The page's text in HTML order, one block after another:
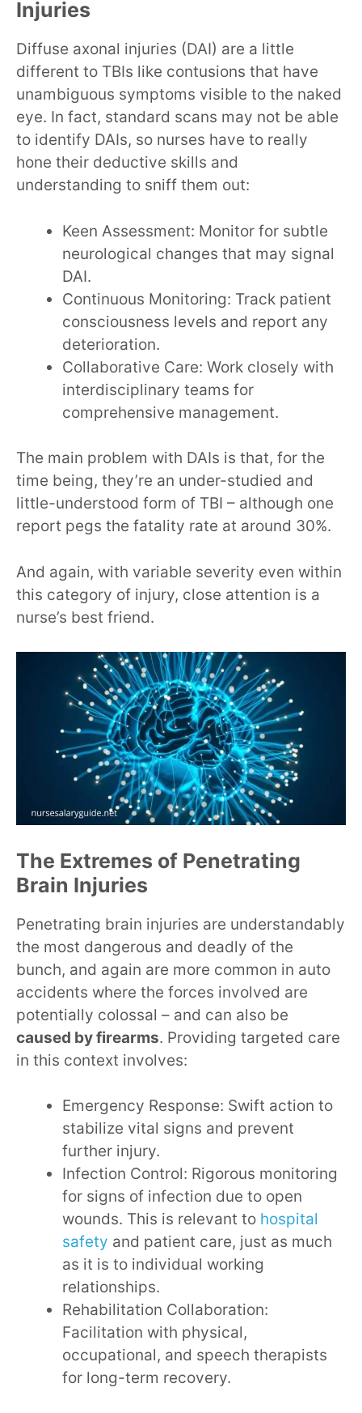
Injuries
Diffuse axonal injuries (DAI) are a little
different to TBIs like contusions that have
unambiguous symptoms visible to the naked
eye. In fact, standard scans may not be able
to identify DAIs, so nurses have to really
hone their deductive skills and
understanding to sniff them out:
Keen Assessment: Monitor for subtle
neurological changes that may signal
DAI.
Continuous Monitoring: Track patient
consciousness levels and report any
deterioration.
Collaborative Care: Work closely with
interdisciplinary teams for
comprehensive management.
The main problem with DAIs is that, for the
time being, they’re an under-studied and
little-understood form of TBI – although one
report pegs the fatality rate at around 30%.
And again, with variable severity even within
this category of injury, close attention is a
nurse’s best friend.
The Extremes of Penetrating
Brain Injuries
Penetrating brain injuries are understandably
the most dangerous and deadly of the
bunch, and again are more common in auto
accidents where the forces involved are
potentially colossal – and can also be
caused by firearms. Providing targeted care
in this context involves:
Emergency Response: Swift action to
stabilize vital signs and prevent
further injury.
Infection Control: Rigorous monitoring
for signs of infection due to open
wounds. This is relevant to hospital
safety and patient care, just as much
as it is to individual working
relationships.
Rehabilitation Collaboration:
Facilitation with physical,
occupational, and speech therapists
for long-term recovery.